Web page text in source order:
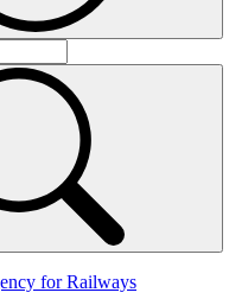
for Railways